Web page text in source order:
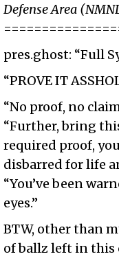
Defense Area
pres.ghost: “Full
“PROVE IT
“No proof, no
“Further, bring
required proof,
disbarred for life
“You’ve been
eyes.”
BTW, other than
of ballz left in this